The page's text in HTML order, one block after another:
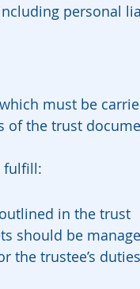
personal
must be
of the trust
fulfill:
in the trust
should be
the trustee’s